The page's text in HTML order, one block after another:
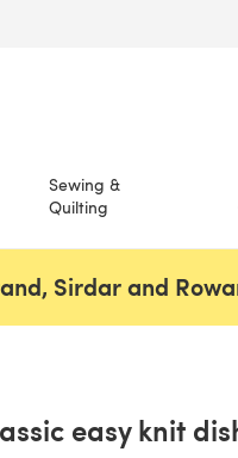
Sewing &
Quilting
Sirdar and
easy knit